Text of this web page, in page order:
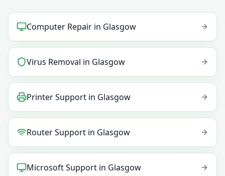
Computer Repair in Glasgow
Virus Removal in Glasgow
Printer Support in Glasgow
Router Support in Glasgow
Microsoft Support in Glasgow